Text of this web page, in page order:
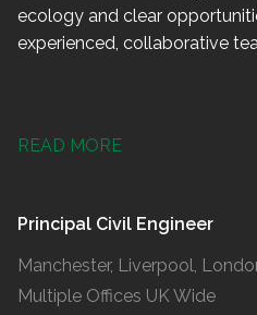
ecology and clear
experienced, collaborative
READ MORE
Principal Civil Engineer
Manchester, Liverpool,
Multiple Offices UK Wide